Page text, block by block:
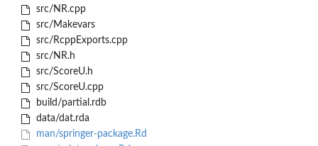
src/NR.cpp
src/Makevars
src/RcppExports.cpp
src/NR.h
src/ScoreU.h
src/ScoreU.cpp
build/partial.rdb
data/dat.rda
man/springer-package.Rd